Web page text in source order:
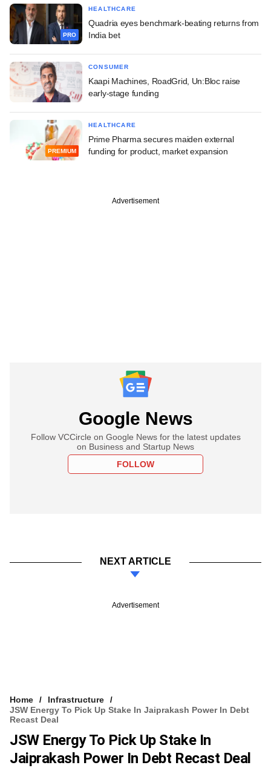
PRO
HEALTHCARE
Quadria eyes benchmark-beating returns from
India bet
CONSUMER
Kaapi Machines, RoadGrid, Un:Bloc raise
early-stage funding
PREMIUM
HEALTHCARE
Prime Pharma secures maiden external
funding for product, market expansion
Advertisement
Google News
Follow VCCircle on Google News for the latest updates
on Business and Startup News
FOLLOW
NEXT ARTICLE
Advertisement
Home
Infrastructure
JSW Energy To Pick Up Stake In Jaiprakash Power In Debt
Recast Deal
JSW Energy To Pick Up Stake In
Jaiprakash Power In Debt Recast Deal